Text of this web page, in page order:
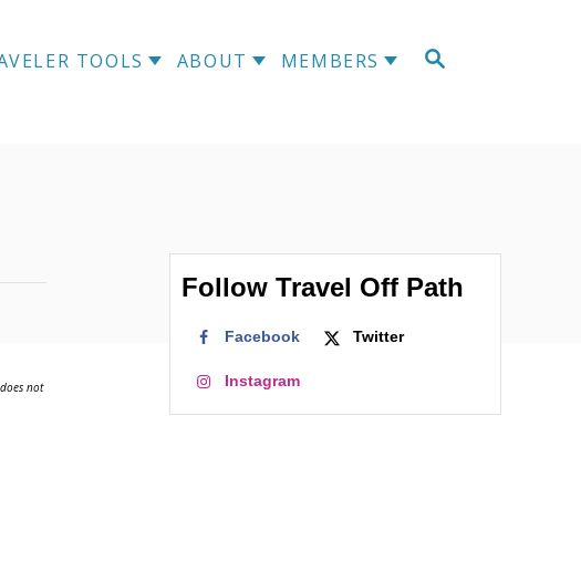
S
TOOLS ABOUT MEMBERS
not
Follow Travel Off Path
Facebook Twitter
Instagram